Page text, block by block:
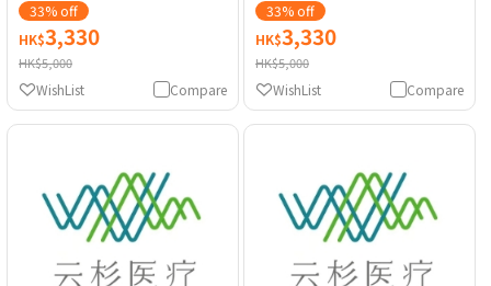
33% off
HK$3,330
HK$5,000
Compare
WishList
33% off
HK$3,330
HK$5,000
Compare
WishList